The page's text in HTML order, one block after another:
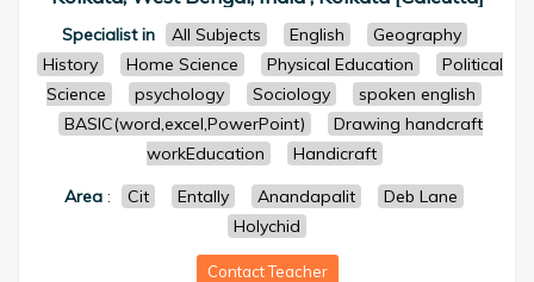
Specialist in All Subjects English
Geography
History
Home Science Physical Education
Political
Science
psychology Sociology
spoken english
BASIC(word,excel,PowerPoint)
Drawing handcraft
workEducation
Handicraft
Area : Cit Entally Anandapalit
Deb Lane
Holychid
Contact Teacher